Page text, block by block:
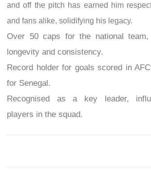
and off the pitch has earned him
and fans alike, solidifying his legacy.
Over 50 caps for the national team,
longevity and consistency.
Record holder for goals scored in
for Senegal.
Recognised as a key leader,
players in the squad.